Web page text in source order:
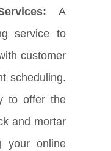
A
service to
customer
scheduling.
to offer the
and mortar
your online